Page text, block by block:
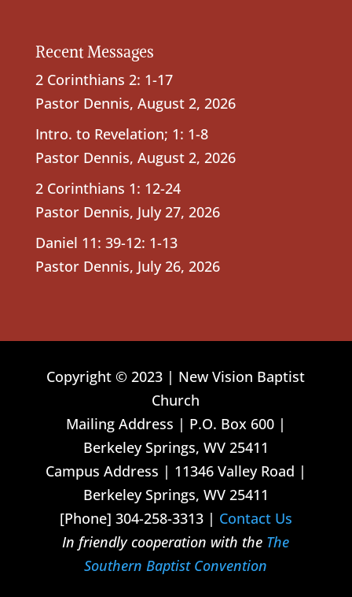
Recent Messages
2 Corinthians 2: 1-17
Pastor Dennis, August 2, 2026
Intro. to Revelation; 1: 1-8
Pastor Dennis, August 2, 2026
2 Corinthians 1: 12-24
Pastor Dennis, July 27, 2026
Daniel 11: 39-12: 1-13
Pastor Dennis, July 26, 2026
Copyright © 2023 | New Vision Baptist
Church
Mailing Address | P.O. Box 600 |
Berkeley Springs, WV 25411
Campus Address | 11346 Valley Road |
Berkeley Springs, WV 25411
[Phone] 304-258-3313 | Contact Us
In friendly cooperation with the The
Southern Baptist Convention